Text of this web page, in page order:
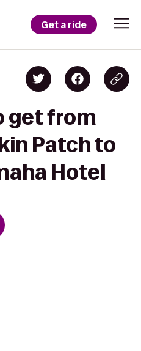
Get a ride
get from
Patch to
Hotel